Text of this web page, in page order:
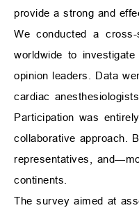
provide a strong and
We conducted a
worldwide to
opinion leaders. Data
cardiac
Participation was
collaborative approach.
representatives,
continents.
The survey aimed at